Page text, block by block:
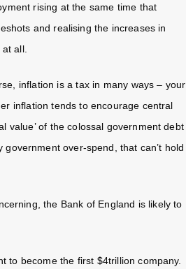
rising at the same time that
and realising the increases in
all.
inflation is a tax in many ways – your
inflation tends to encourage central
value’ of the colossal government debt
over-spend, that can’t hold
the Bank of England is likely to
to become the first $4trillion company.